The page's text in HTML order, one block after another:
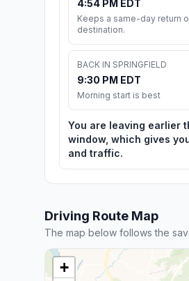
4:54 PM EDT
Keeps a same-day return
destination.
BACK IN SPRINGFIELD
9:30 PM EDT
Morning start is best
You are leaving earlier
window, which gives
and traffic.
Driving Route Map
The map below follows the
+